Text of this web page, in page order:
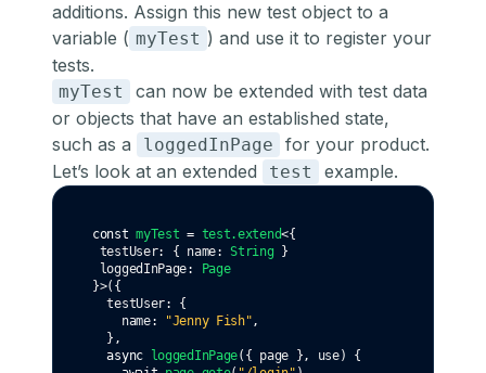
additions. Assign this new test object to a
variable ( myTest ) and use it to register your
tests.
myTest
can now be extended with test data
or objects that have an established state,
such as a
loggedInPage
for your product.
Let’s look at an extended
test example.
const myTest = test.extend<{
testUser: { name: String }
loggedInPage:
Page
}>({
  testUser
:
{
    name
: "Jenny Fish",
  }
,
async
loggedInPage({ page },
use) {